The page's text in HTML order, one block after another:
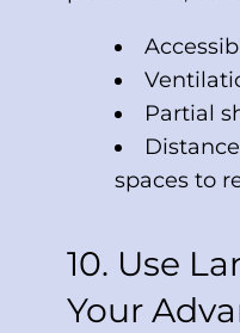
Partial
spaces to
10. Use
Your